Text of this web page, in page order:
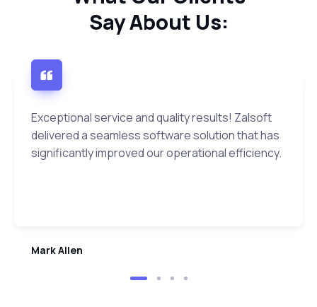
Say About Us:
Exceptional service and quality results! Zalsoft
delivered a seamless software solution that has
significantly improved our operational efficiency.
Mark Allen